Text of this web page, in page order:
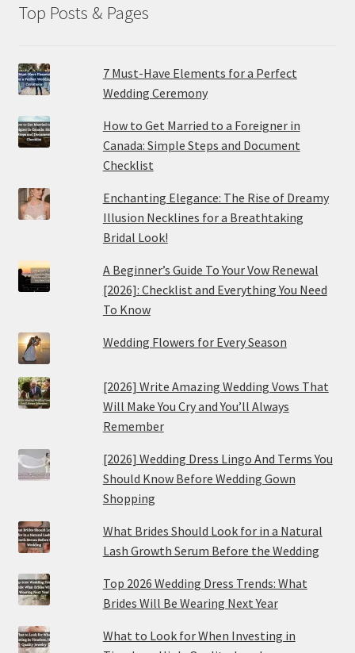
Top Posts & Pages
7 Must-Have Elements for a Perfect
Wedding Ceremony
How to Get Married to a Foreigner in
Canada: Simple Steps and Document
Checklist
Enchanting Elegance: The Rise of Dreamy
Illusion Necklines for a Breathtaking
Bridal Look!
A Beginner’s Guide To Your Vow Renewal
[2026]: Checklist and Everything You Need
To Know
Wedding Flowers for Every Season
[2026] Write Amazing Wedding Vows That
Will Make You Cry and You’ll Always
Remember
[2026] Wedding Dress Lingo And Terms You
Should Know Before Wedding Gown
Shopping
What Brides Should Look for in a Natural
Lash Growth Serum Before the Wedding
Top 2026 Wedding Dress Trends: What
Brides Will Be Wearing Next Year
What to Look for When Investing in